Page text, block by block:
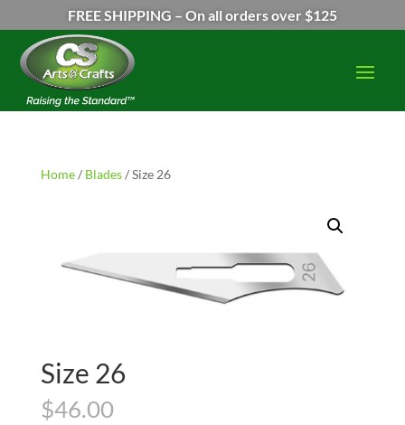
FREE SHIPPING – On all orders over $125
Home/ Blades/ Size 26
Size 26
$46.00